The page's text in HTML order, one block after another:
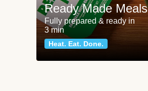
Ready Made Meals
Fully prepared & ready in
3 min
Heat. Eat. Done.